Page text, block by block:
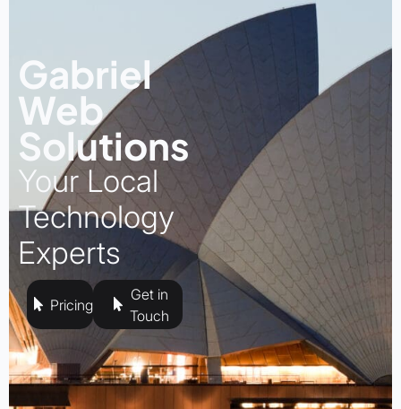
Gabriel
Web
Solutions
Your Local
Technology
Experts
Pricing
Get in
Touch